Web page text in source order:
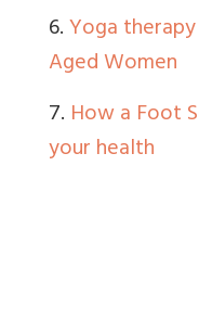
6.Yoga
Aged Women
7. How a Foot
your health